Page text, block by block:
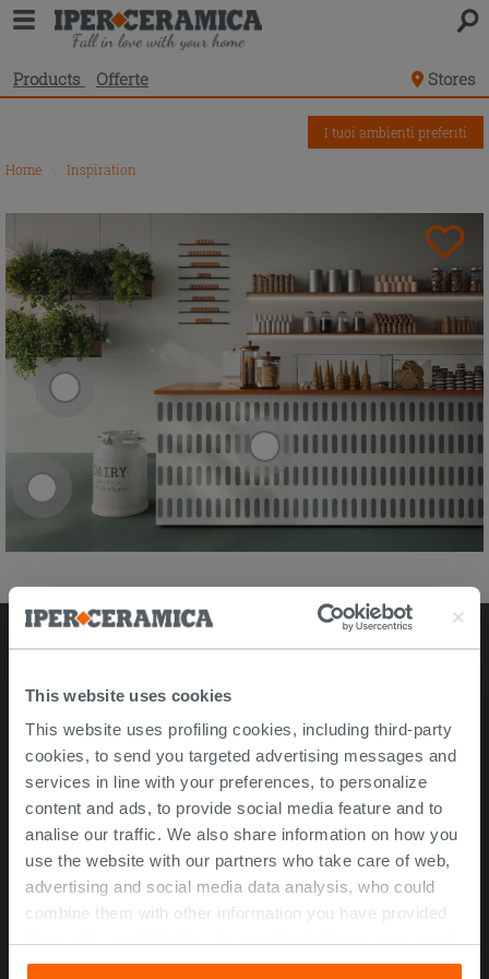
This website uses cookies
This website uses profiling cookies, including third-party
cookies, to send you targeted advertising messages and
services in line with your preferences, to personalize
content and ads, to provide social media feature and to
analise our traffic. We also share information on how you
use the website with our partners who take care of web,
advertising and social media data analysis, who could
combine them with other information you have provided
their services. If you would like to find out more, or refuse
Products Offerte Stores
Home Inspiration
I tuoi ambienti preferiti
Stores
Video Tour
Msida store
Corporate Info
About Us
Contact Us
Work with us